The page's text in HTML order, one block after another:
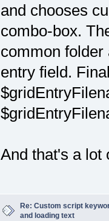
and chooses
combo-box.
common folder
entry field.
And that's a lot
Re: Custom script
and loading text